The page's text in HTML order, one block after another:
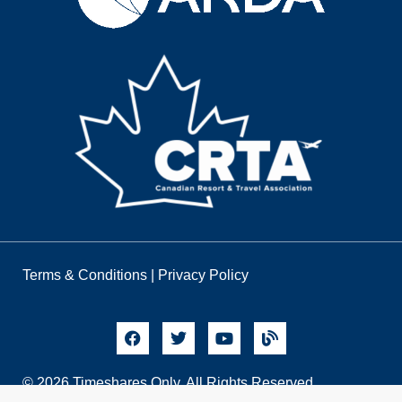
Terms & Conditions Privacy Policy
© 2026 Timeshares Only. All Rights Reserved.